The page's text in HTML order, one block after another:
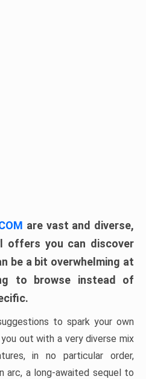
are vast and diverse,
offers you can discover
be a bit overwhelming at
to browse instead of
to spark your own
out with a very diverse mix
in no particular order,
arc, a long-awaited sequel to